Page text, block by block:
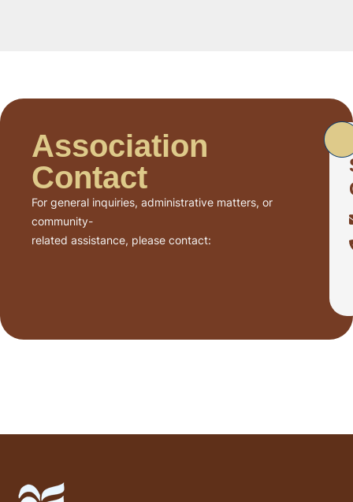
Association
Contact
For general inquiries, administrative matters, or
community-
related assistance, please contact: